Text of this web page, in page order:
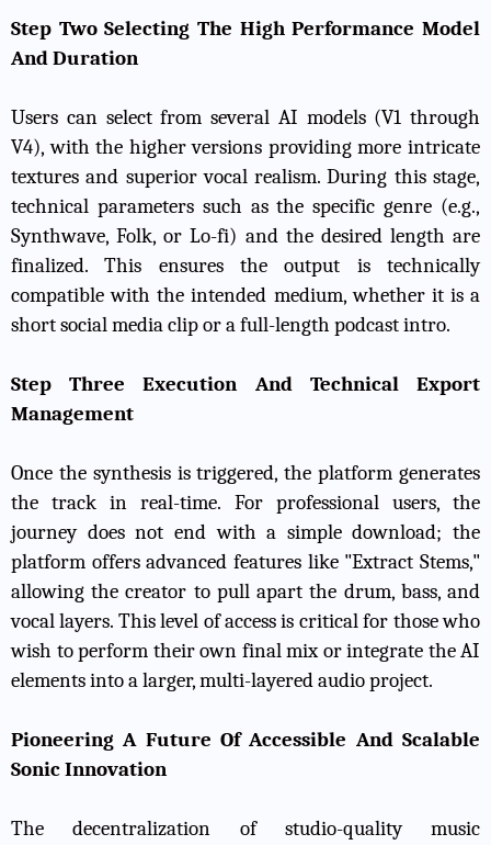
Step Two Selecting The High Performance Model
And Duration
Users can select from several AI models (V1 through
V4), with the higher versions providing more intricate
textures and superior vocal realism. During this stage,
technical parameters such as the specific genre (e.g.,
Synthwave, Folk, or Lo-fi) and the desired length are
finalized. This ensures the output is technically
compatible with the intended medium, whether it is a
short social media clip or a full-length podcast intro.
Step Three Execution And Technical Export
Management
Once the synthesis is triggered, the platform generates
the track in real-time. For professional users, the
journey does not end with a simple download; the
platform offers advanced features like "Extract Stems,"
allowing the creator to pull apart the drum, bass, and
vocal layers. This level of access is critical for those who
wish to perform their own final mix or integrate the AI
elements into a larger, multi-layered audio project.
Pioneering A Future Of Accessible And Scalable
Sonic Innovation
The decentralization of studio-quality music